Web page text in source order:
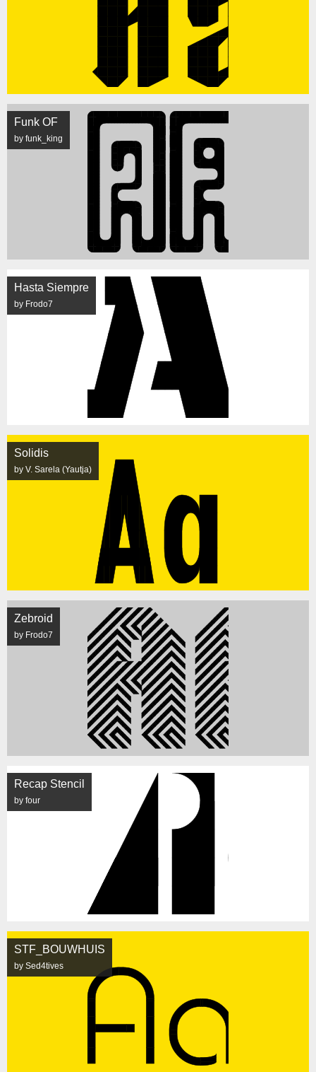
Funk OF
by funk_king
Hasta Siempre
by Frodo7
Solidis
by V. Sarela (Yautja)
Zebroid
by Frodo7
Recap Stencil
by four
STF_BOUWHUIS
by Sed4tives